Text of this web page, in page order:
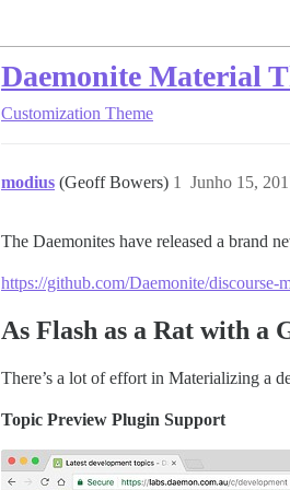
Daemonite Material
Customization Theme
modius (Geoff Bowers) Junho 15,
1
The Daemonites have released a brand
https://github.com/Daemonite/discourse-
As Flash as a Rat with a
There’s a lot of effort in Materializing a
Topic Preview Plugin Support